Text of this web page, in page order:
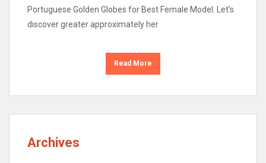
Portuguese Golden Globes for Best Female Model. Let’s
discover greater approximately her
Read More
Archives